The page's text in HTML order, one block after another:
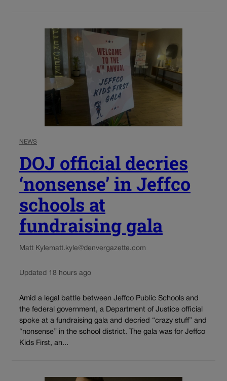
NEWS
DOJ official decries
‘nonsense’ in Jeffco
schools at
fundraising gala
Matt Kylematt.kyle@denvergazette.com
Updated 18 hours ago
Amid a legal battle between Jeffco Public Schools and
the federal government, a Department of Justice official
spoke at a fundraising gala and decried “crazy stuff” and
“nonsense” in the school district. The gala was for Jeffco
Kids First, an...